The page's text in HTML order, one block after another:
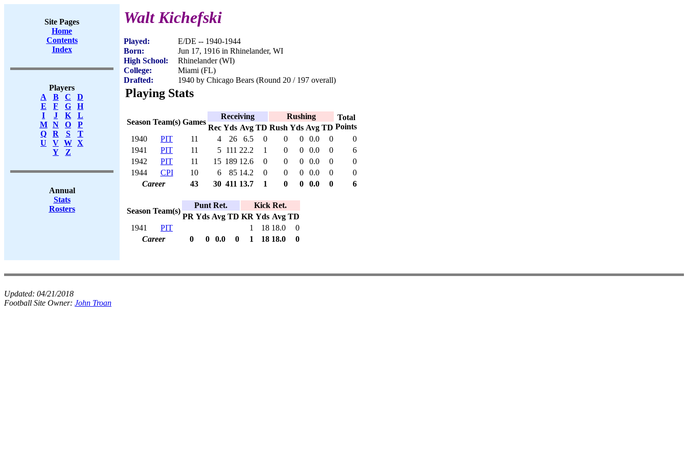
Site Pages
Home
Contents
Index
Players
A
B C
D
E
F G
H
I
J K
L
M
N O
P
Q
R S
T
U
V W X
Y
Z
Annual
Stats
Rosters
Walt Kichefski
Played:
E/DE -- 1940-1944
Born:
Jun 17, 1916 in Rhinelander, WI
High School:
Rhinelander (WI)
College:
Miami (FL)
Drafted:
1940 by Chicago Bears (Round 20 / 197 overall)
Playing Stats
Season Team(s) Games
Receiving Rushing
Total
Points
Rec Yds Avg TD Rush Yds Avg TD
1940
PIT 11 4 26 6.5 0 0 0 0.0 0
0
1941
PIT 11 5 111 22.2 1 0 0 0.0 0
6
1942
PIT 11 15 189 12.6 0 0 0 0.0 0
0
1944
CPI 10 6 85 14.2 0 0 0 0.0 0
0
Career
43 30 411 13.7 1 0 0 0.0 0 6
Season Team(s)
Punt Ret.
Kick Ret.
PR Yds Avg TD KR Yds Avg TD
1941
PIT 1 18 18.0
0
Career
0 0 0.0 0 1 18 18.0 0
Updated: 04/21/2018
Football Site Owner: John Troan